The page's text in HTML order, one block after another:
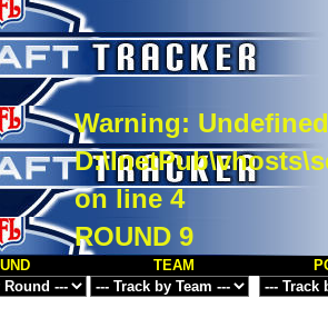
Warning:
on line4
ROUND 9
TEAM